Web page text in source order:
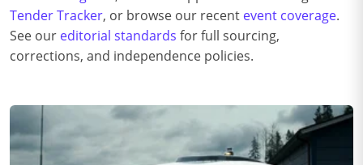
Tender Tracker, or browse our recent event coverage.
See our editorial standards for full sourcing,
corrections, and independence policies.